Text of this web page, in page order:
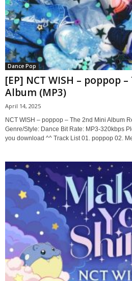
Dance Pop
[EP] NCT WISH – poppop
Album (MP3)
April 14, 2025
NCT WISH – poppop – The 2nd Mini Album
Genre/Style: Dance Bit Rate: MP3-320kbps
you download ^^ Track List 01. poppop 02.